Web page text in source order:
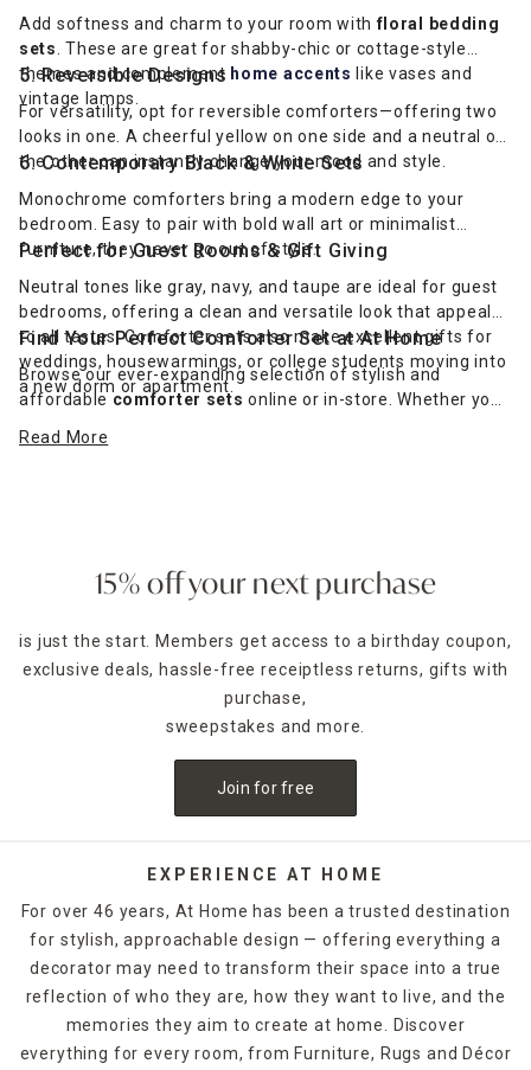
Add softness and charm to your room withfloral bedding
sets . These are great for shabby-chic or cottage-style
themes and complement home accents like vases and
vintage lamps.
5. Reversible Designs
For versatility, opt for reversible comforters—offering two
looks in one. A cheerful yellow on one side and a neutral on
the other can instantly change your mood and style.
6. Contemporary Black & White Sets
Monochrome comforters bring a modern edge to your
bedroom. Easy to pair with bold wall art or minimalist
furniture, they never go out of style.
Perfect for Guest Rooms & Gift Giving
Neutral tones like gray, navy, and taupe are ideal for guest
bedrooms, offering a clean and versatile look that appeals
to all tastes. Comforter sets also make excellent gifts for
weddings, housewarmings, or college students moving into
a new dorm or apartment.
Find Your Perfect Comforter Set at At Home
Browse our ever-expanding selection of stylish and
affordable comforter sets online or in-store. Whether you
simplicity, we have the bedding you need to create a cozy
Read More
15% off your next purchase
is just the start. Members get access to a birthday coupon,
exclusive deals, hassle-free receiptless returns, gifts with
purchase,
sweepstakes and more.
Join for free
EXPERIENCE AT HOME
For over 46 years, At Home has been a trusted destination
for stylish, approachable design — offering everything a
decorator may need to transform their space into a true
reflection of who they are, how they want to live, and the
memories they aim to create at home. Discover
everything for every room, from Furniture, Rugs and Décor